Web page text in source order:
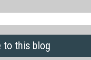
to this blog